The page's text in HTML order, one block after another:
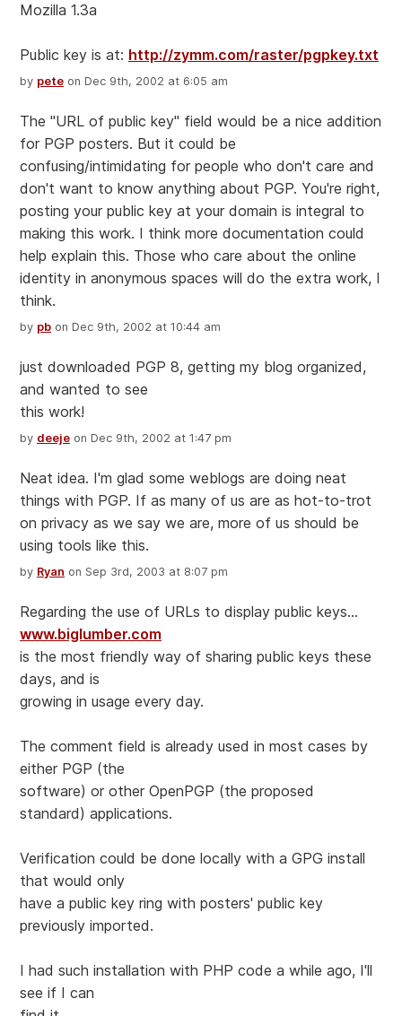
Mozilla 1.3a
Public key is at: http://zymm.com/raster/pgpkey.txt
by pete on Dec 9th, 2002 at 6:05 am
The "URL of public key" field would be a nice addition
for PGP posters. But it could be
confusing/intimidating for people who don't care and
don't want to know anything about PGP. You're right,
posting your public key at your domain is integral to
making this work. I think more documentation could
help explain this. Those who care about the online
identity in anonymous spaces will do the extra work, I
think.
by pb on Dec 9th, 2002 at 10:44 am
just downloaded PGP 8, getting my blog organized,
and wanted to see
this work!
by deeje on Dec 9th, 2002 at 1:47 pm
Neat idea. I'm glad some weblogs are doing neat
things with PGP. If as many of us are as hot-to-trot
on privacy as we say we are, more of us should be
using tools like this.
by Ryan on Sep 3rd, 2003 at 8:07 pm
Regarding the use of URLs to display public keys...
www.biglumber.com
is the most friendly way of sharing public keys these
days, and is
growing in usage every day.
The comment field is already used in most cases by
either PGP (the
software) or other OpenPGP (the proposed
standard) applications.
Verification could be done locally with a GPG install
that would only
have a public key ring with posters' public key
previously imported.
I had such installation with PHP code a while ago, I'll
see if I can